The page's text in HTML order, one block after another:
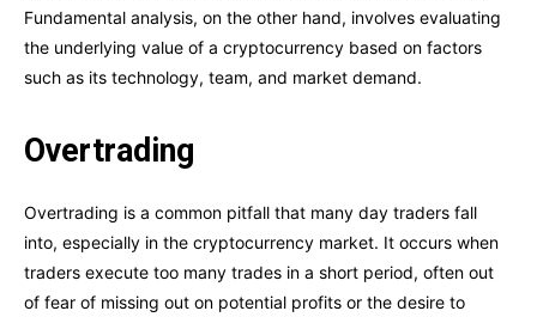
Fundamental analysis, on the other hand, involves evaluating
the underlying value of a cryptocurrency based on factors
such as its technology, team, and market demand.
Overtrading
Overtrading is a common pitfall that many day traders fall
into, especially in the cryptocurrency market. It occurs when
traders execute too many trades in a short period, often out
of fear of missing out on potential profits or the desire to